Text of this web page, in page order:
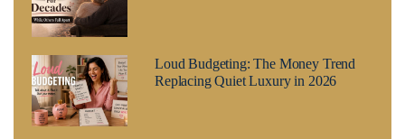
Loud Budgeting: The Money Trend
Replacing Quiet Luxury in 2026